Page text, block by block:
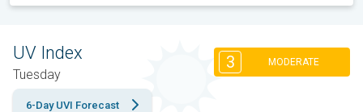
UV Index
Tuesday
3 MODERATE
6-Day UVI Forecast